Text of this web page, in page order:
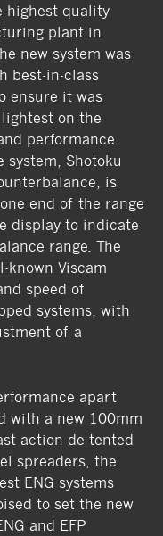
highest quality
plant in
new system was
best-in-class
ensure it was
on the
performance.
system, Shotoku
is
end of the range
display to indicate
range. The
known Viscam
speed of
systems, with
of a
apart
with a new 100mm
action de-tented
spreaders, the
ENG systems
to set the new
and EFP